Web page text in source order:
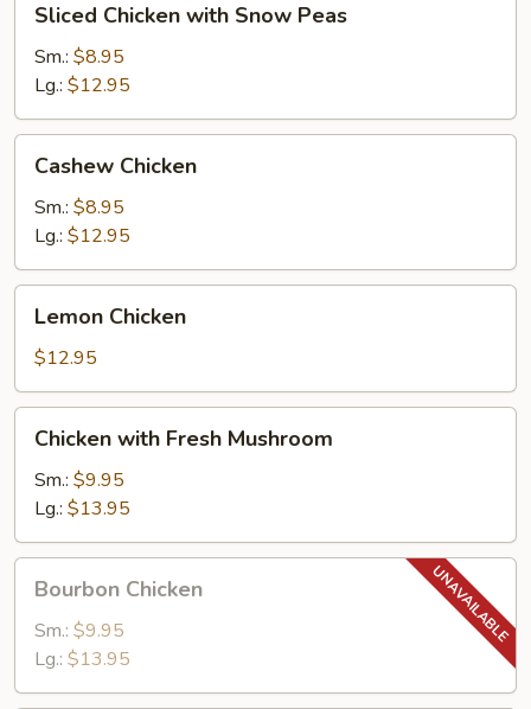
Chicken
with
Snow
Peas
Sliced Chicken with Snow Peas
Sm.: $8.95
Lg.: $12.95
Chicken
Cashew Chicken
Sm.: $8.95
Lg.: $12.95
Chicken
Lemon Chicken
$12.95
with
Fresh
Mushroom
Chicken with Fresh Mushroom
Sm.: $9.95
Lg.: $13.95
Chicken
Bourbon Chicken
Sm.: $9.95
Lg.: $13.95